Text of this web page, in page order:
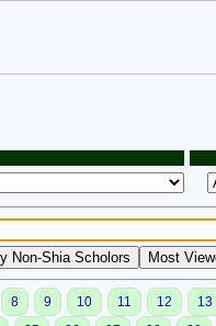
8 9 10 11 12
13